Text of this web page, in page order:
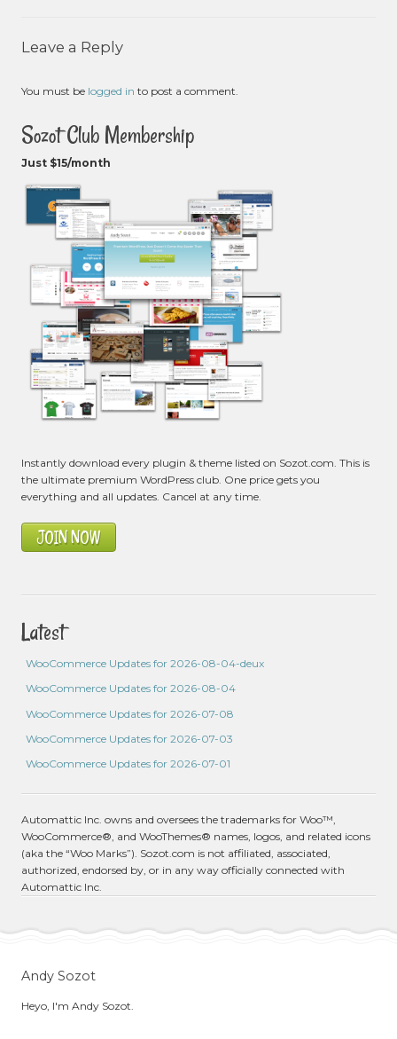
Leave a Reply
You must be logged in to post a comment.
Sozot Club Membership
Just $15/month
Instantly download every plugin & theme listed on Sozot.com. This is
the ultimate premium WordPress club. One price gets you
everything and all updates. Cancel at any time.
JOIN NOW
Latest
WooCommerce Updates for 2026-08-04-deux
WooCommerce Updates for 2026-08-04
WooCommerce Updates for 2026-07-08
WooCommerce Updates for 2026-07-03
WooCommerce Updates for 2026-07-01
Automattic Inc. owns and oversees the trademarks for Woo™,
WooCommerce®, and WooThemes® names, logos, and related icons
(aka the “Woo Marks”). Sozot.com is not affiliated, associated,
authorized, endorsed by, or in any way officially connected with
Automattic Inc.
Andy Sozot
Heyo, I'm Andy Sozot.